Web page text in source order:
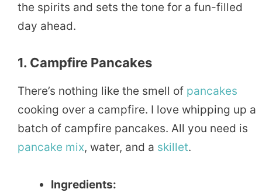
the spirits and sets the tone for a fun-filled
day ahead.
1. Campfire Pancakes
There’s nothing like the smell of pancakes
cooking over a campfire. I love whipping up a
batch of campfire pancakes. All you need is
pancake mix, water, and a skillet.
Ingredients: